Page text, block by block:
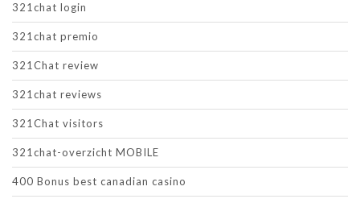
321chat login
321chat premio
321Chat review
321chat reviews
321Chat visitors
321chat-overzicht MOBILE
400 Bonus best canadian casino